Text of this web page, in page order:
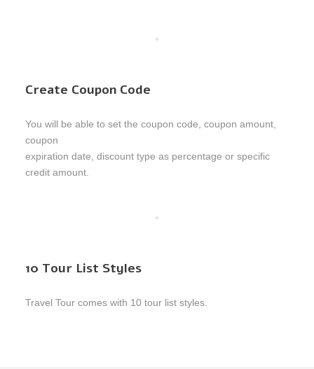
Create Coupon Code
You will be able to set the coupon code, coupon amount,
coupon
expiration date, discount type as percentage or specific
credit amount.
10 Tour List Styles
Travel Tour comes with 10 tour list styles.